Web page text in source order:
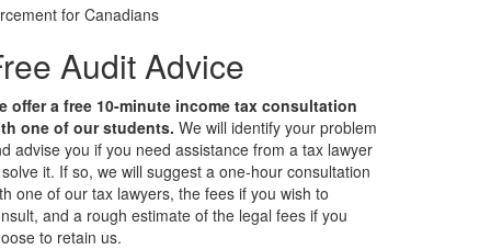
for Canadians
Audit Advice
offer a free 10-minute income tax consultation
one of our students. We will identify your problem
advise you if you need assistance from a tax lawyer
it. If so, we will suggest a one-hour consultation
one of our tax lawyers, the fees if you wish to
and a rough estimate of the legal fees if you
to retain us.